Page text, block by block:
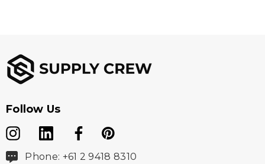
Follow Us
Phone: +61 2 9418 8310